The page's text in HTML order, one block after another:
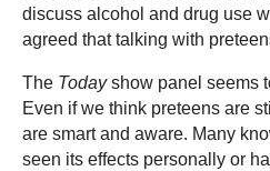
discuss alcohol and drug use
agreed that talking with
The Todayshow panel seems
Even if we think preteens are
are smart and aware. Many
seen its effects personally or